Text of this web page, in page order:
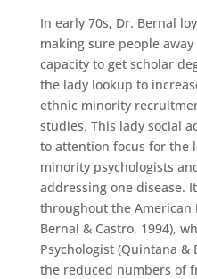
In early 70s, Dr. Bernal
making sure people
capacity to get scholar
the lady lookup to
ethnic minority
studies. This lady social
to attention focus for the
minority psychologists
addressing one disease.
throughout the American
Bernal & Castro, 1994),
Psychologist (Quintana &
the reduced numbers of